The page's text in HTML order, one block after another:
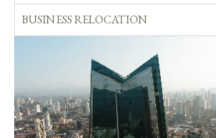
BUSINESS RELOCATION